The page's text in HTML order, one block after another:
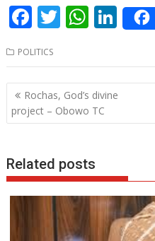
F
ac
e
b
o
o
k
T
w
itt
er
W
h
at
s
A
p
Li
n
k
e
dI
n
POLITICS
Post
navigation
Rochas, God’s divine
project – Obowo TC
Related posts